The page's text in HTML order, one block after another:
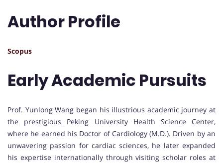
Author Profile
Scopus
Early Academic Pursuits
Prof. Yunlong Wang began his illustrious academic journey at
the prestigious Peking University Health Science Center,
where he earned his Doctor of Cardiology (M.D.). Driven by an
unwavering passion for cardiac sciences, he later expanded
his expertise internationally through visiting scholar roles at